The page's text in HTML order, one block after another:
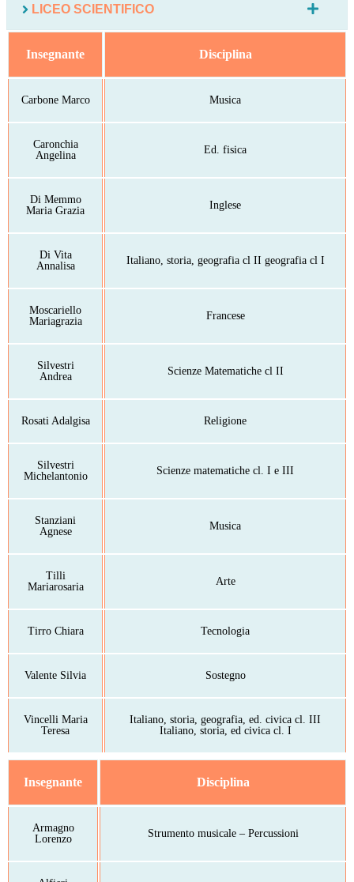
LICEO SCIENTIFICO
Insegnante Disciplina
Carbone Marco Musica
Caronchia
Angelina
Ed. fisica
Di Memmo
Maria Grazia
Inglese
Di Vita
Annalisa
Italiano, storia, geografia cl II geografia cl I
Moscariello
Mariagrazia
Francese
Silvestri
Andrea
Scienze Matematiche cl II
Rosati Adalgisa Religione
Silvestri
Michelantonio
Scienze matematiche cl. I e III
Stanziani
Agnese
Musica
Tilli
Mariarosaria
Arte
Tirro Chiara Tecnologia
Valente Silvia Sostegno
Vincelli Maria
Teresa
Italiano, storia, geografia, ed. civica cl. III
Italiano, storia, ed civica cl. I
Insegnante Disciplina
Armagno
Lorenzo
Strumento musicale – Percussioni